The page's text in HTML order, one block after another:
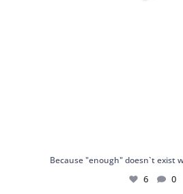
Because "enough" doesn`t exist
6 0